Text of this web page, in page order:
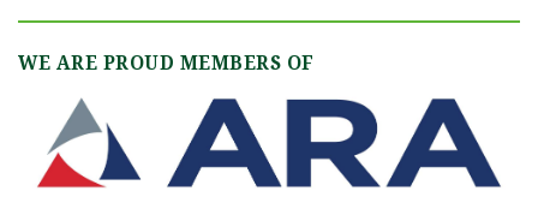
WE ARE PROUD MEMBERS OF